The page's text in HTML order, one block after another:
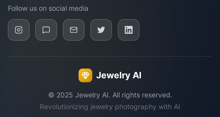
Follow us on social media
Jewelry AI
© 2025 Jewelry AI. All rights reserved.
Revolutionizing jewelry photography with AI